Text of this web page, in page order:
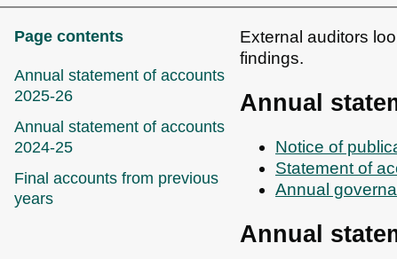
Page contents
Annual statement of accounts
2025-26
Annual statement of accounts
2024-25
Final accounts from previous
years
External auditors
findings.
Annual
Notice of
Statement of
Annual
Annual